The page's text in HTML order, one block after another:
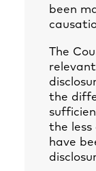
been
The
the
the less
have